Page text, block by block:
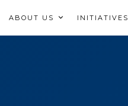
ABOUT US INITIATIVES